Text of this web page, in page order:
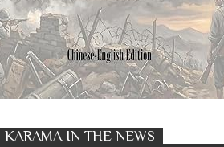
Courts and Human Rights
Crime of Aggression
Crimes
Crimes Against Humanity
Cruel and inhuman treatment
Degrading Treatment
Detention
KARAMA IN THE NEWS